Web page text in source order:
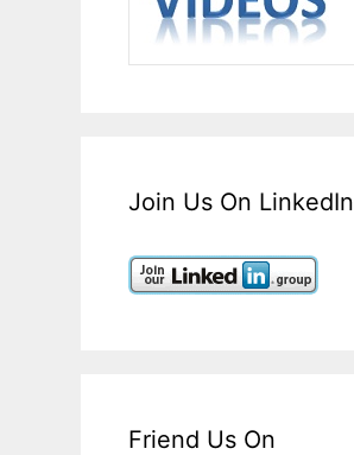
Join Us On LinkedIn
Friend Us On